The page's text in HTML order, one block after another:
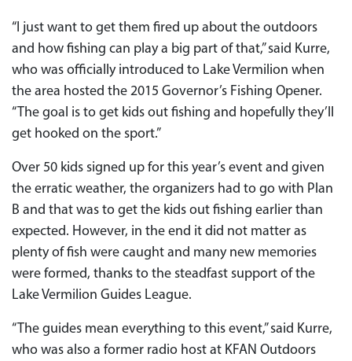
“I just want to get them fired up about the outdoors
and how fishing can play a big part of that,” said Kurre,
who was officially introduced to Lake Vermilion when
the area hosted the 2015 Governor’s Fishing Opener.
“The goal is to get kids out fishing and hopefully they’ll
get hooked on the sport.”
Over 50 kids signed up for this year’s event and given
the erratic weather, the organizers had to go with Plan
B and that was to get the kids out fishing earlier than
expected. However, in the end it did not matter as
plenty of fish were caught and many new memories
were formed, thanks to the steadfast support of the
Lake Vermilion Guides League.
“The guides mean everything to this event,” said Kurre,
who was also a former radio host at KFAN Outdoors